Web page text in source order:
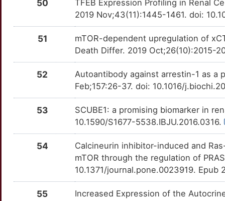
50
TFEB Expression Profiling in Renal
2019 Nov;43(11):1445-1461. doi:
51
mTOR-dependent upregulation of
Death Differ. 2019 Oct;26(10):2015-
52
Autoantibody against arrestin-1 as a
Feb;157:26-37. doi: 10.1016/
53
SCUBE1: a promising biomarker in
10.1590/S1677-5538.IBJU.2016.0316.
54
Calcineurin inhibitor-induced and
mTOR through the regulation of
10.1371/journal.pone.0023919. Epub
55
Increased Expression of the